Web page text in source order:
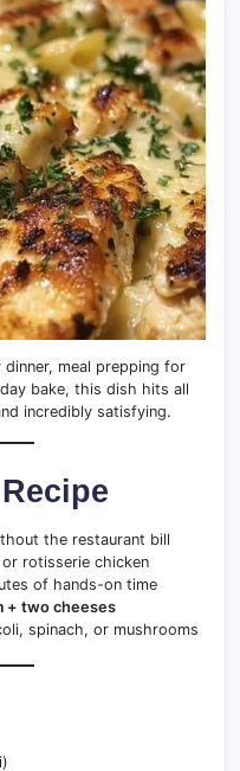
meal prepping for
bake, this dish hits all
incredibly satisfying.
the restaurant bill
rotisserie chicken
of hands-on time
+ two cheeses
spinach, or mushrooms